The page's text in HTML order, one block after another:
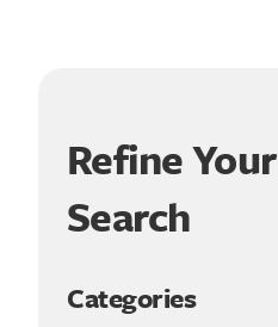
Refine Your
Search
Categories